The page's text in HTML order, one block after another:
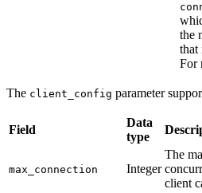
the
that
For
The client_config parameter
Field
Data
type
max_connection Integer
The
client